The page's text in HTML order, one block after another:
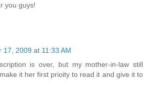
you guys!
17, 2009 at 11:33 AM
is over, but my mother-in-law still
it her first prioity to read it and give it to